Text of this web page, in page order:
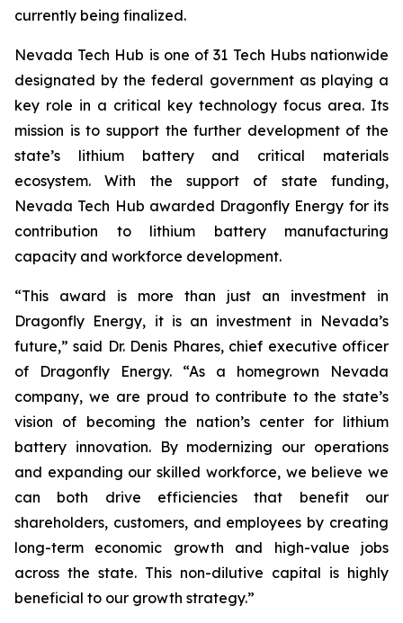
currently being finalized.
Nevada Tech Hub is one of 31 Tech Hubs nationwide
designated by the federal government as playing a
key role in a critical key technology focus area. Its
mission is to support the further development of the
state’s lithium battery and critical materials
ecosystem. With the support of state funding,
Nevada Tech Hub awarded Dragonfly Energy for its
contribution to lithium battery manufacturing
capacity and workforce development.
“This award is more than just an investment in
Dragonfly Energy, it is an investment in Nevada’s
future,” said Dr. Denis Phares, chief executive officer
of Dragonfly Energy. “As a homegrown Nevada
company, we are proud to contribute to the state’s
vision of becoming the nation’s center for lithium
battery innovation. By modernizing our operations
and expanding our skilled workforce, we believe we
can both drive efficiencies that benefit our
shareholders, customers, and employees by creating
long-term economic growth and high-value jobs
across the state. This non-dilutive capital is highly
beneficial to our growth strategy.”